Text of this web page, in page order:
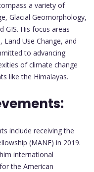
a variety of
Glacial Geomorphology,
GIS. His focus areas
Land Use Change, and
to advancing
of climate change
like the Himalayas.
include receiving the
(MANF) in 2019.
international
the American